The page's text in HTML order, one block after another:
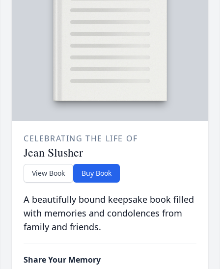
CELEBRATING THE LIFE OF
Jean Slusher
View Book Buy Book
A beautifully bound keepsake book filled
with memories and condolences from
family and friends.
Share Your Memory